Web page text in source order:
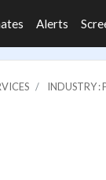
Alerts
INDUSTRY :